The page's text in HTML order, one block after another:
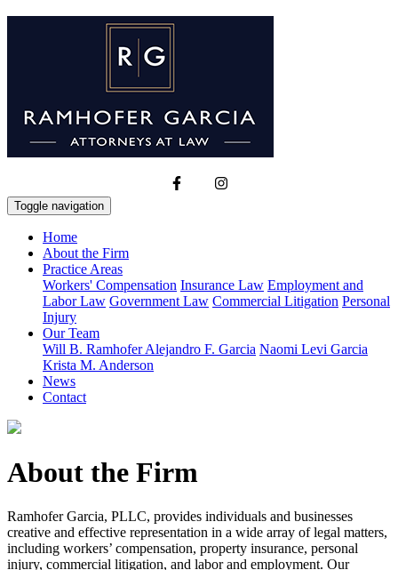
Toggle navigation
Home
About the Firm
Practice Areas
Workers' Compensation Insurance Law Employment and
Labor Law Government Law Commercial Litigation Personal
Injury
Our Team
Will B. RamhoferAlejandro F. Garcia Naomi Levi Garcia
Krista M. Anderson
News
Contact
About the Firm
Ramhofer Garcia, PLLC, provides individuals and businesses
creative and effective representation in a wide array of legal matters,
including workers’ compensation, property insurance, personal
injury, commercial litigation, and labor and employment. Our